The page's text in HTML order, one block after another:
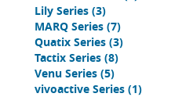
Lily Series (3)
MARQ Series (7)
Quatix Series (3)
Tactix Series (8)
Venu Series (5)
vivoactive Series (1)